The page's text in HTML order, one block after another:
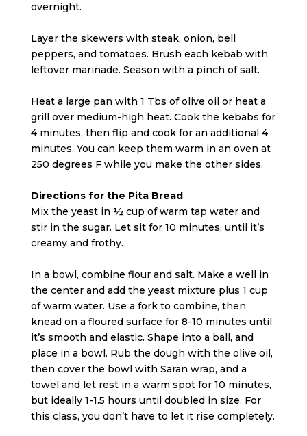
overnight.
Layer the skewers with steak, onion, bell
peppers, and tomatoes. Brush each kebab with
leftover marinade. Season with a pinch of salt.
Heat a large pan with 1 Tbs of olive oil or heat a
grill over medium-high heat. Cook the kebabs for
4 minutes, then flip and cook for an additional 4
minutes. You can keep them warm in an oven at
250 degrees F while you make the other sides.
Directions for the Pita Bread
Mix the yeast in ½ cup of warm tap water and
stir in the sugar. Let sit for 10 minutes, until it’s
creamy and frothy.
In a bowl, combine flour and salt. Make a well in
the center and add the yeast mixture plus 1 cup
of warm water. Use a fork to combine, then
knead on a floured surface for 8-10 minutes until
it’s smooth and elastic. Shape into a ball, and
place in a bowl. Rub the dough with the olive oil,
then cover the bowl with Saran wrap, and a
towel and let rest in a warm spot for 10 minutes,
but ideally 1-1.5 hours until doubled in size. For
this class, you don’t have to let it rise completely.